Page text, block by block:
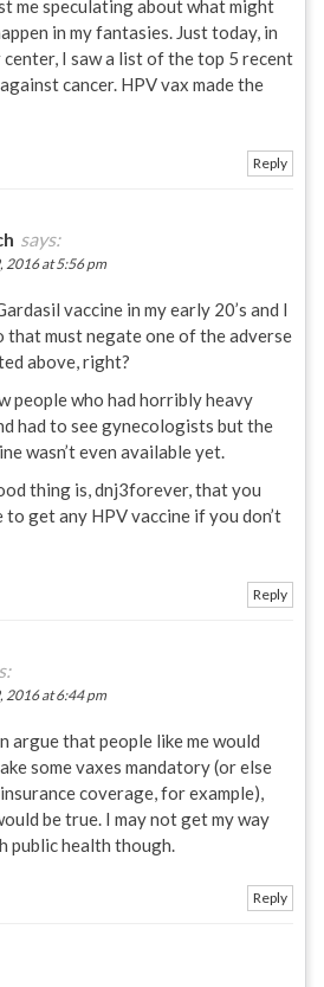
me speculating about what might
in my fantasies. Just today, in
center, I saw a list of the top 5 recent
cancer. HPV vax made the
Reply
says:
2016 at 5:56 pm
vaccine in my early 20’s and I
that must negate one of the adverse
above, right?
people who had horribly heavy
had to see gynecologists but the
wasn’t even available yet.
thing is, dnj3forever, that you
to get any HPV vaccine if you don’t
Reply
2016 at 6:44 pm
argue that people like me would
some vaxes mandatory (or else
coverage, for example),
be true. I may not get my way
public health though.
Reply